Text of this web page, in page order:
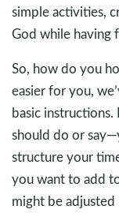
simple activities,
God while having
So, how do you
easier for you,
basic
should do or
structure your
you want to add
might be